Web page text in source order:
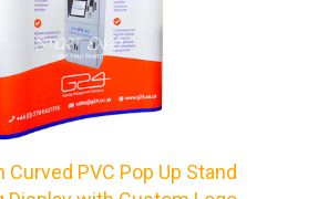
PVC Pop Up Stand